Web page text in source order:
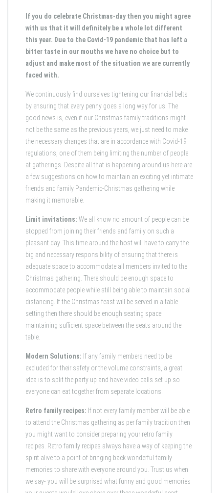
If you do celebrate Christmas-day then you might agree
with us that it will definitely be a whole lot different
this year. Due to the Covid-19 pandemic that has left a
bitter taste in our mouths we have no choice but to
adjust and make most of the situation we are currently
faced with.
We continuously find ourselves tightening our financial belts
by ensuring that every penny goes a long way for us. The
good news is, even if our Christmas family traditions might
not be the same as the previous years, we just need to make
the necessary changes that are in accordance with Covid-19
regulations, one of them being limiting the number of people
at gatherings. Despite all that is happening around us here are
a few suggestions on how to maintain an exciting yet intimate
friends and family Pandemic-Christmas gathering while
making it memorable.
Limit invitations: We all know no amount of people can be
stopped from joining their friends and family on such a
pleasant day. This time around the host will have to carry the
big and necessary responsibility of ensuring that there is
adequate space to accommodate all members invited to the
Christmas gathering. There should be enough space to
accommodate people while still being able to maintain social
distancing. If the Christmas feast will be served in a table
setting then there should be enough seating space
maintaining sufficient space between the seats around the
table.
Modern Solutions: If any family members need to be
excluded for their safety or the volume constraints, a great
idea is to split the party up and have video calls set up so
everyone can eat together from separate locations.
Retro family recipes: If not every family member will be able
to attend the Christmas gathering as per family tradition then
you might want to consider preparing your retro family
recipes. Retro family recipes always have a way of keeping the
spirit alive to a point of bringing back wonderful family
memories to share with everyone around you. Trust us when
we say- you will be surprised what funny and good memories